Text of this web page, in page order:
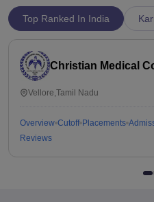
Top Ranked In India
Christian Medical
Vellore,Tamil Nadu
Overview Cutoff Placements
Reviews